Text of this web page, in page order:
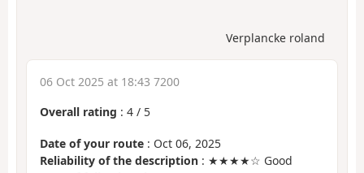
Verplancke roland
06 Oct 2025 at 18:43 7200
Overall rating : 4 / 5
Date of your route : Oct 06, 2025
Reliability of the description : ★★★★☆ Good